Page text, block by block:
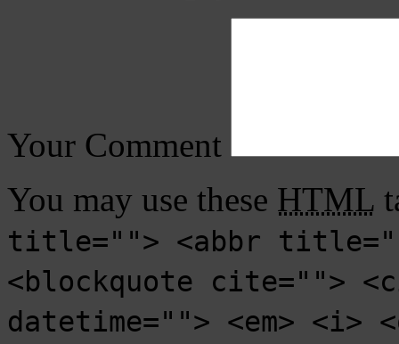
Your Comment
You may use these HTML
title=""> <abbr
<blockquote cite="">
datetime=""> <em>